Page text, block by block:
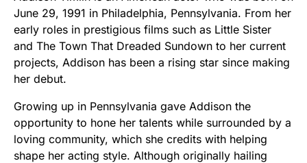
June 29, 1991 in Philadelphia, Pennsylvania. From her
early roles in prestigious films such as Little Sister
and The Town That Dreaded Sundown to her current
projects, Addison has been a rising star since making
her debut.
Growing up in Pennsylvania gave Addison the
opportunity to hone her talents while surrounded by a
loving community, which she credits with helping
shape her acting style. Although originally hailing